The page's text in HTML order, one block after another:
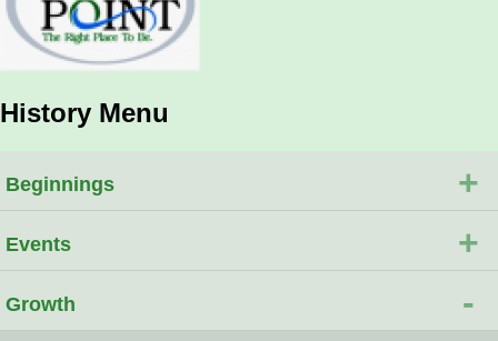
History Menu
Beginnings +
Events +
Growth -